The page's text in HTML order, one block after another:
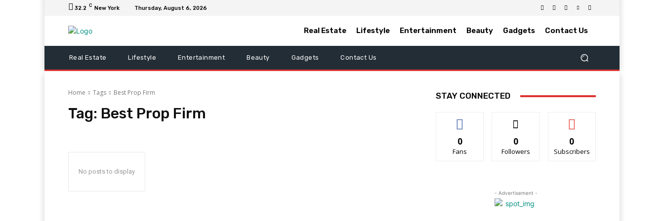
32.2 C New York Thursday, August 6, 2026
Real Estate Lifestyle Entertainment Beauty Gadgets Contact Us
Real Estate Lifestyle Entertainment Beauty Gadgets Contact Us
Home Tags Best Prop Firm
Tag: Best Prop Firm
No posts to display
STAY CONNECTED
0
Fans
0
Followers
0
Subscribers
- Advertisement -